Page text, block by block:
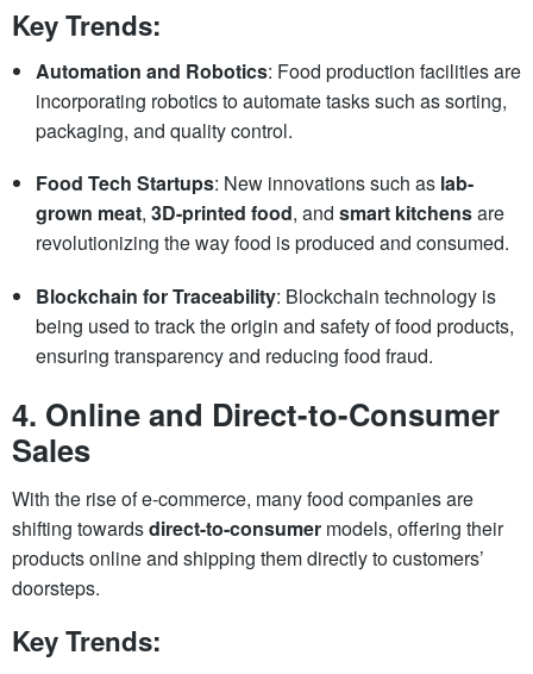
Key Trends:
Automation and Robotics: Food production facilities are
incorporating robotics to automate tasks such as sorting,
packaging, and quality control.
Food Tech Startups: New innovations such as lab-
grown meat, 3D-printed food, and smart kitchensare
revolutionizing the way food is produced and consumed.
Blockchain for Traceability: Blockchain technology is
being used to track the origin and safety of food products,
ensuring transparency and reducing food fraud.
4. Online and Direct-to-Consumer
Sales
With the rise of e-commerce, many food companies are
shifting towardsdirect-to-consumer models, offering their
products online and shipping them directly to customers’
doorsteps.
Key Trends: